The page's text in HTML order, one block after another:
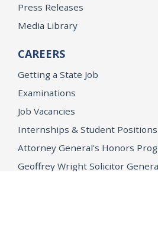
Press Releases
Media Library
CAREERS
Getting a State Job
Examinations
Job Vacancies
Internships & Student Positions
Attorney General's Honors
Geoffrey Wright Solicitor